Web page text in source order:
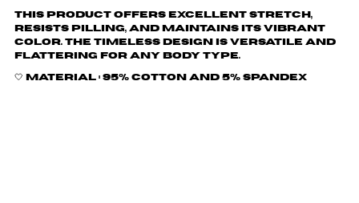
This product offers excellent stretch,
resists pilling, and maintains its vibrant
color. The timeless design is versatile and
flattering for any body type.
🤍 Material :95% cotton and 5% spandex